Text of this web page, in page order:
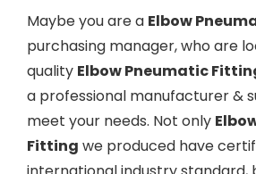
Maybe you are a Elbow
purchasing manager, who are
quality Elbow Pneumatic
a professional manufacturer &
meet your needs. Not only
Fitting we produced have